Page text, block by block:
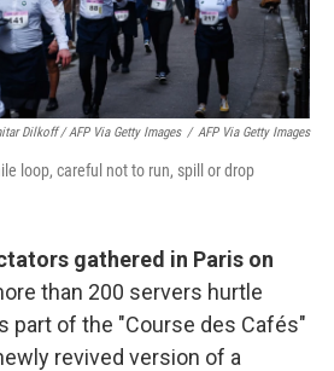
Dilkoff / AFP Via Getty Images / AFP Via Getty Images
loop, careful not to run, spill or drop
gathered in Paris on
than 200 servers hurtle
part of the "Course des Cafés"
revived version of a